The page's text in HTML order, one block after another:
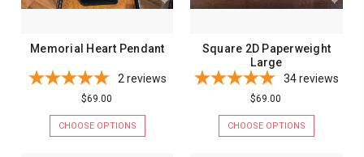
Memorial Heart Pendant
2 reviews
$69.00
CHOOSE OPTIONS
Square 2D Paperweight
Large
34reviews
$69.00
CHOOSE OPTIONS